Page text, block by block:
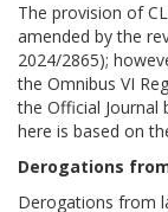
The provision of
amended by the
2024/2865);
the Omnibus VI
the Official Journal
here is based on
Derogations
Derogations from